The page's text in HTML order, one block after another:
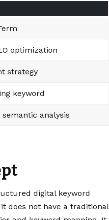
optimization
strategy
keyword
analysis
digital keyword
does not have a traditional